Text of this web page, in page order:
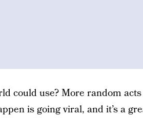
could use? More random
is going viral, and it’s a